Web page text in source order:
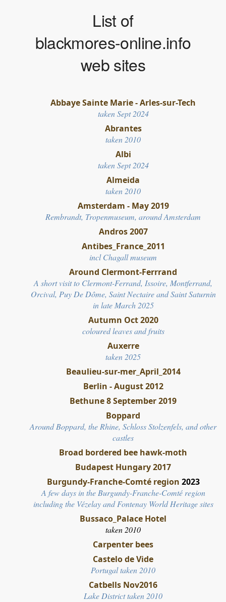
List of
blackmores-online.info
web sites
Abbaye Sainte Marie - Arles-sur-Tech
taken Sept 2024
Abrantes
taken 2010
Albi
taken Sept 2024
Almeida
taken 2010
Amsterdam - May 2019
Rembrandt, Tropenmuseum, around Amsterdam
Andros 2007
Antibes_France_2011
incl Chagall museum
Around Clermont-Ferrrand
A short visit to Clermont-Ferrand, Issoire, Montferrand,
Orcival, Puy De Dôme, Saint Nectaire and Saint Saturnin
in late March 2025
Autumn Oct 2020
coloured leaves and fruits
Auxerre
taken 2025
Beaulieu-sur-mer_April_2014
Berlin - August 2012
Bethune 8 September 2019
Boppard
Around Boppard, the Rhine, Schloss Stolzenfels, and other
castles
Broad bordered bee hawk-moth
Budapest Hungary 2017
Burgundy-Franche-Comté region 2023
A few days in the Burgundy-Franche-Comté region
including the Vézelay and Fontenay World Heritage sites
Bussaco_Palace Hotel
taken 2010
Carpenter bees
Castelo de Vide
Portugal taken 2010
Catbells Nov2016
Lake District taken 2010